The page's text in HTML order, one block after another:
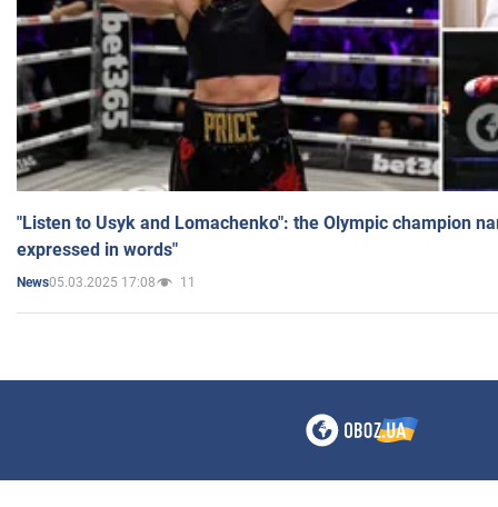
"Listen to Usyk and Lomachenko": the Olympic champion
expressed in words"
News05.03.2025 17:08 11